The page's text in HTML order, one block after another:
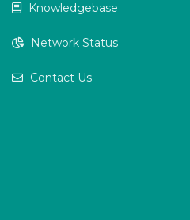
Knowledgebase
Network Status
Contact Us